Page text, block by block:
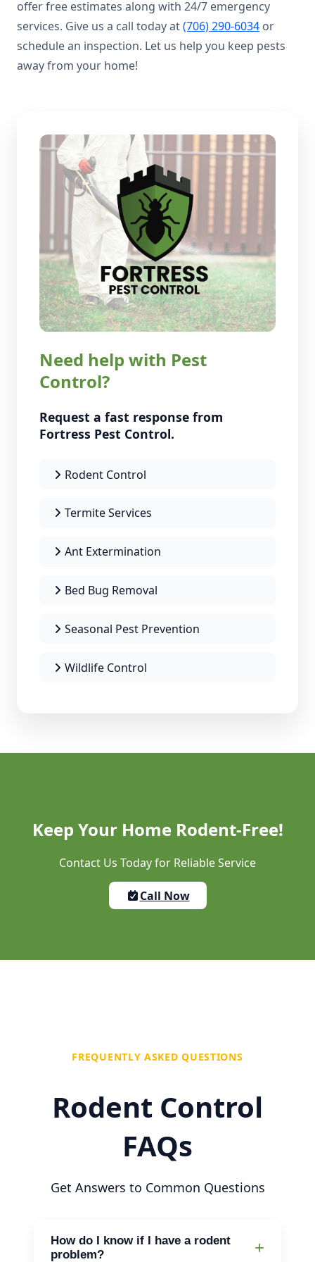
offer free estimates along with 24/7 emergency
services. Give us a call today at(706) 290-6034 or
schedule an inspection. Let us help you keep pests
away from your home!
Need help with Pest
Control?
Request a fast response from
Fortress Pest Control.
Rodent Control
Termite Services
Ant Extermination
Bed Bug Removal
Seasonal Pest Prevention
Wildlife Control
Keep Your Home Rodent-Free!
Contact Us Today for Reliable Service
Call Now
FREQUENTLY ASKED QUESTIONS
Rodent Control
FAQs
Get Answers to Common Questions
How do I know if I have a rodent
problem?